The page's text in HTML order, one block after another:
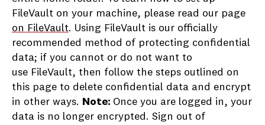
FileVault on your machine, please read our page
on FileVault. Using FileVault is our officially
recommended method of protecting confidential
data; if you cannot or do not want to
use FileVault, then follow the steps outlined on
this page to delete confidential data and encrypt
in other ways.
Note: Once you are logged in, your
data is no longer encrypted. Sign out of